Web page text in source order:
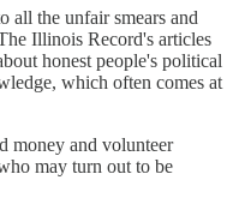
all the unfair smears and
Illinois Record's articles
honest people's political
which often comes at
money and volunteer
may turn out to be